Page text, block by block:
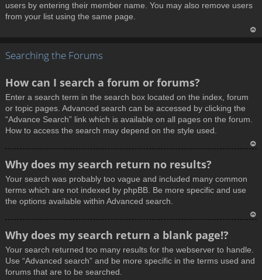
users by entering their member name. You may also remove users
from your list using the same page.
Searching the Forums
How can I search a forum or forums?
Enter a search term in the search box located on the index, forum
or topic pages. Advanced search can be accessed by clicking the
“Advance Search” link which is available on all pages on the forum.
How to access the search may depend on the style used.
Why does my search return no results?
Your search was probably too vague and included many common
terms which are not indexed by phpBB. Be more specific and use
the options available within Advanced search.
p
Why does my search return a blank page!?
Your search returned too many results for the webserver to handle.
Use “Advanced search” and be more specific in the terms used and
forums that are to be searched.